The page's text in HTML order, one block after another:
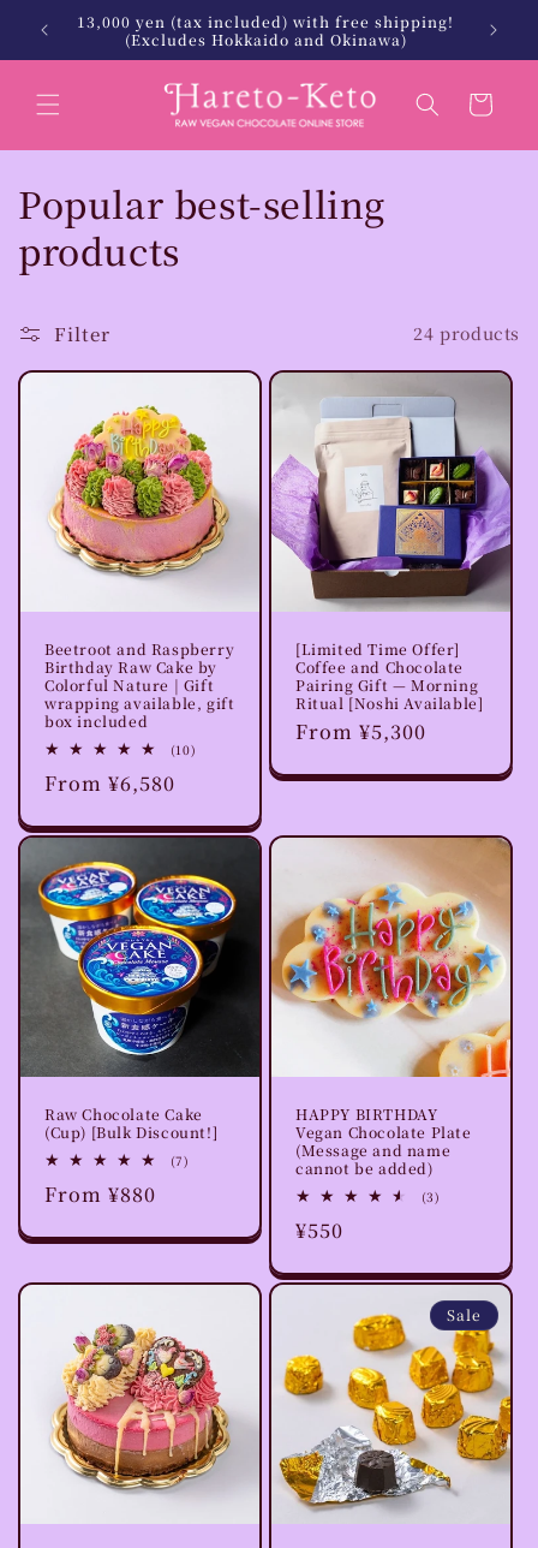
Skip to
content北海道・沖縄は税込12,000円以上で送料無料 We
Cart
C
o
l
e
n
Popular best-selling
products
Filter 24 products
Beetroot and Raspberry
Birthday Raw Cake by
Colorful Nature | Gift
wrapping available, gift
box included
(10)
Regular
From ¥6,580
[Limited Time Offer]
Coffee and Chocolate
Pairing Gift — Morning
Ritual [Noshi Available]
Regular
From ¥5,300
Raw Chocolate Cake
(Cup) [Bulk Discount!]
(7)
Regular
From ¥880
HAPPY BIRTHDAY
Vegan Chocolate Plate
(Message and name
cannot be added)
(3)
Regular
¥550
Sale